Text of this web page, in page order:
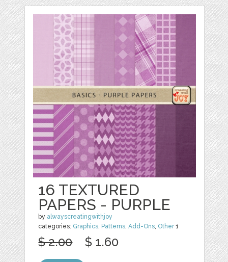
16 TEXTURED
PAPERS - PURPLE
by alwayscreatingwithjoy
categories: Graphics, Patterns,Add-Ons, Other1
$ 2.00 $ 1.60